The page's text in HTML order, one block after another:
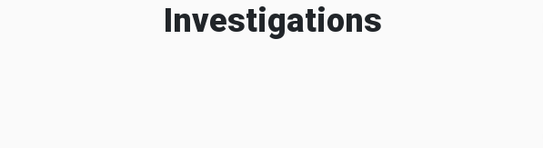
Investigations